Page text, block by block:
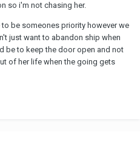
so i'm not chasing her.
be someones priority however we
just want to abandon ship when
be to keep the door open and not
of her life when the going gets